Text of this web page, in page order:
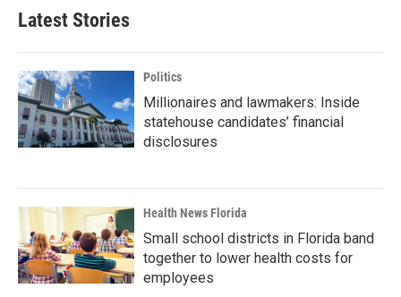
Latest Stories
Politics
Millionaires and lawmakers: Inside
statehouse candidates’ financial
disclosures
Health News Florida
Small school districts in Florida band
together to lower health costs for
employees